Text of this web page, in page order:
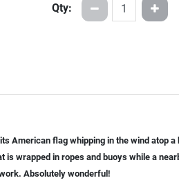
Qty:
American flag whipping in the wind atop
wrapped in ropes and buoys while a
Absolutely wonderful!